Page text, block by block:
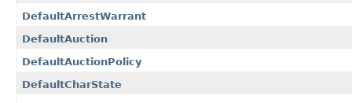
DefaultArrestWarrant
DefaultAuction
DefaultAuctionPolicy
DefaultCharState